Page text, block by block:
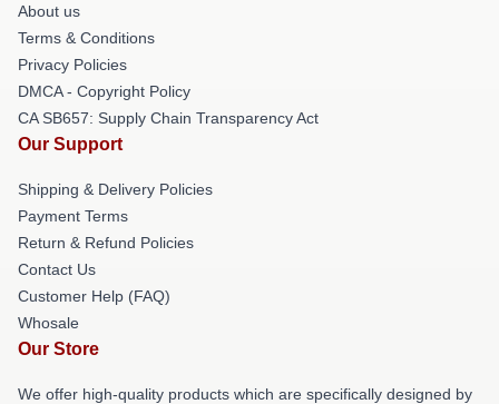
About us
Terms & Conditions
Privacy Policies
DMCA - Copyright Policy
CA SB657: Supply Chain Transparency Act
Our Support
Shipping & Delivery Policies
Payment Terms
Return & Refund Policies
Contact Us
Customer Help (FAQ)
Whosale
Our Store
We offer high-quality products which are specifically designed by